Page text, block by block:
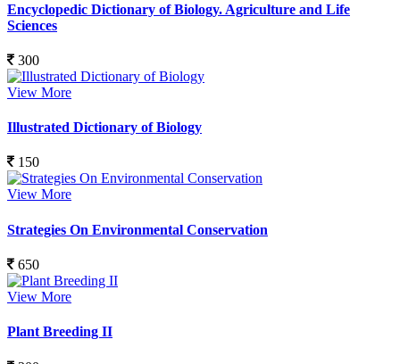
Encyclopedic Dictionary of Biology. Agriculture and Life
Sciences
300
View More
Illustrated Dictionary of Biology
150
View More
Strategies On Environmental Conservation
650
View More
Plant Breeding II